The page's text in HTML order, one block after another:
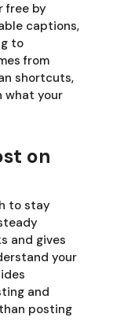
free by
captions,
to
from
shortcuts,
what your
on
to stay
and gives
your
and
posting